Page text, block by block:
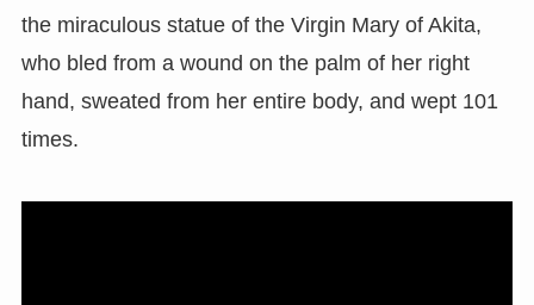
the miraculous statue of the Virgin Mary of Akita,
who bled from a wound on the palm of her right
hand, sweated from her entire body, and wept 101
times.